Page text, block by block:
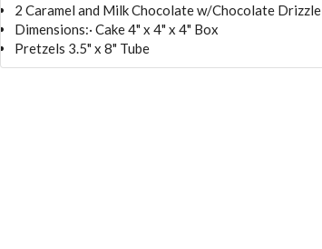
2 Caramel and Milk Chocolate w/Chocolate Drizzle
Dimensions:· Cake 4" x 4" x 4" Box
Pretzels 3.5" x 8" Tube